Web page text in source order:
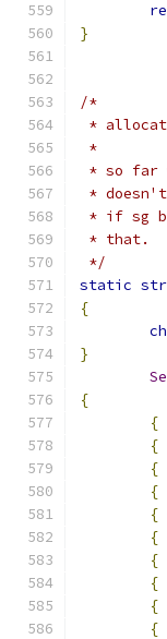
}
/*
*
*
* so far
*
* if sg
* that.
*/
static
{
}
{
{
{
{
{
{
{
{
{
{
{